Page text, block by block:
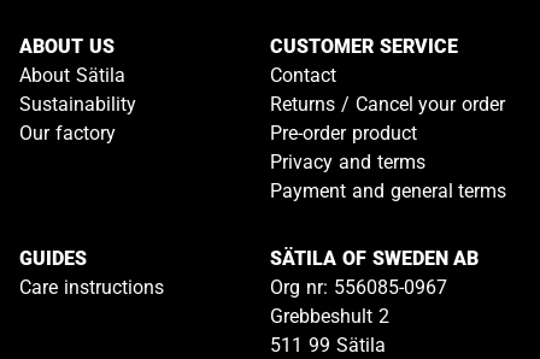
ABOUT US
About Sätila
Sustainability
Our factory
CUSTOMER SERVICE
Contact
Returns / Cancel your order
Pre-order product
Privacy and terms
Payment and general terms
GUIDES
Care instructions
SÄTILA OF SWEDEN AB
Org nr: 556085-0967
Grebbeshult 2
511 99 Sätila